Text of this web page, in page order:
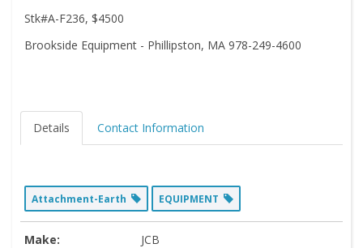
Stk#A-F236, $4500
Brookside Equipment - Phillipston, MA 978-249-4600
Details Contact Information
Attachment-Earth EQUIPMENT
Make: JCB